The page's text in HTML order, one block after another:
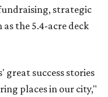
strategic
the 5.4-acre deck
great success stories
places in our city,"